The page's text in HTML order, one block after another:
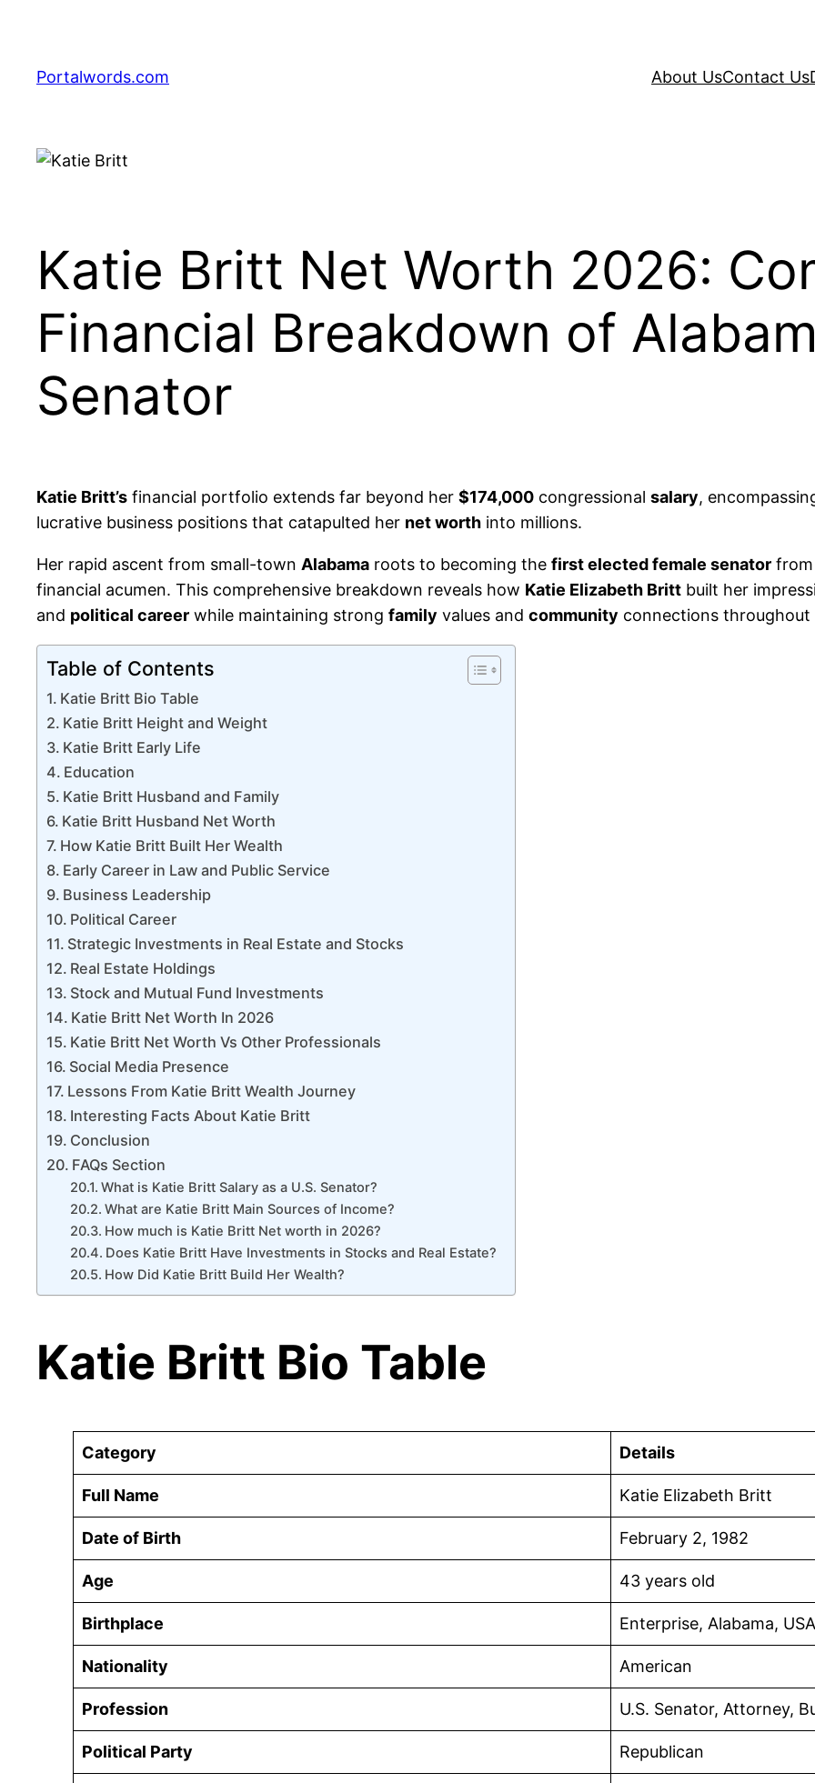
content
Portalwords.com About UsContact Us
Katie Britt Net Worth 2026:
Financial Breakdown of
Senator
Katie Britt’s financial portfolio extends far beyond her $174,000 congressional salary,
lucrative business positions that catapulted her net worth into millions.
Her rapid ascent from small-town Alabama roots to becoming the first elected female senator
financial acumen. This comprehensive breakdown reveals how Katie Elizabeth Britt built her
and political career while maintaining strong family values and community connections throughout
Table of Contents
Katie Britt Bio Table
Katie Britt Height and Weight
Katie Britt Early Life
Education
Katie Britt Husband and Family
Katie Britt Husband Net Worth
How Katie Britt Built Her Wealth
Early Career in Law and Public Service
Business Leadership
Political Career
Strategic Investments in Real Estate and Stocks
Real Estate Holdings
Stock and Mutual Fund Investments
Katie Britt Net Worth In 2026
Katie Britt Net Worth Vs Other Professionals
Social Media Presence
Lessons From Katie Britt Wealth Journey
Interesting Facts About Katie Britt
Conclusion
FAQs Section
What is Katie Britt Salary as a U.S. Senator?
What are Katie Britt Main Sources of Income?
How much is Katie Britt Net worth in 2026?
Does Katie Britt Have Investments in Stocks and Real Estate?
How Did Katie Britt Build Her Wealth?
Katie Britt Bio Table
Category Details
Full Name Katie Elizabeth Britt
Date of Birth February 2, 1982
Age 43 years old
Birthplace Enterprise, Alabama, USA
Nationality American
Profession U.S. Senator, Attorney,
Political Party Republican